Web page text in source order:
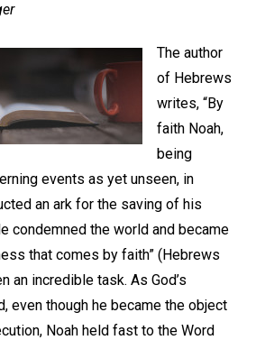
The author
of Hebrews
writes, “By
faith Noah,
being
events as yet unseen, in
an ark for the saving of his
condemned the world and became
that comes by faith” (Hebrews
an incredible task. As God’s
even though he became the object
Noah held fast to the Word